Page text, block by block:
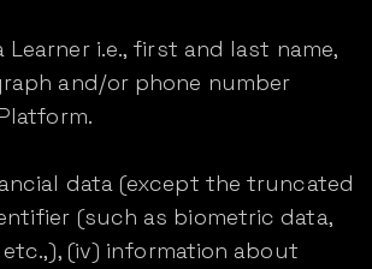
i.e., first and last name,
and/or phone number
data (except the truncated
(such as biometric data,
(iv) information about